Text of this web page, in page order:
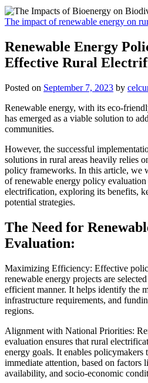
The impact of renewable energy on
Renewable Energy
Effective Rural
Posted on September 7, 2023 by
Renewable energy, with its eco-
has emerged as a viable solution to
communities.
However, the successful
solutions in rural areas heavily relies
policy frameworks. In this article, we
of renewable energy policy
electrification, exploring its benefits,
potential strategies.
The Need for
Evaluation:
Maximizing Efficiency: Effective
renewable energy projects are
efficient manner. It helps identify the
infrastructure requirements, and
regions.
Alignment with National Priorities:
evaluation ensures that rural
energy goals. It enables policymakers
immediate attention, based on factors
availability, and socio-economic